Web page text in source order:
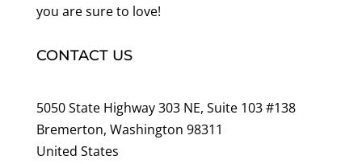
you are sure to love!
CONTACT US
5050 State Highway 303 NE, Suite 103 #138
Bremerton, Washington 98311
United States